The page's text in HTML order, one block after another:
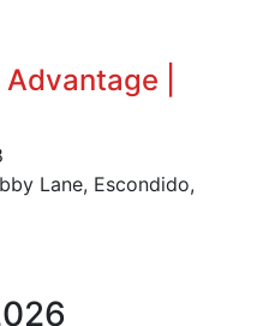
|
Lane, Escondido,